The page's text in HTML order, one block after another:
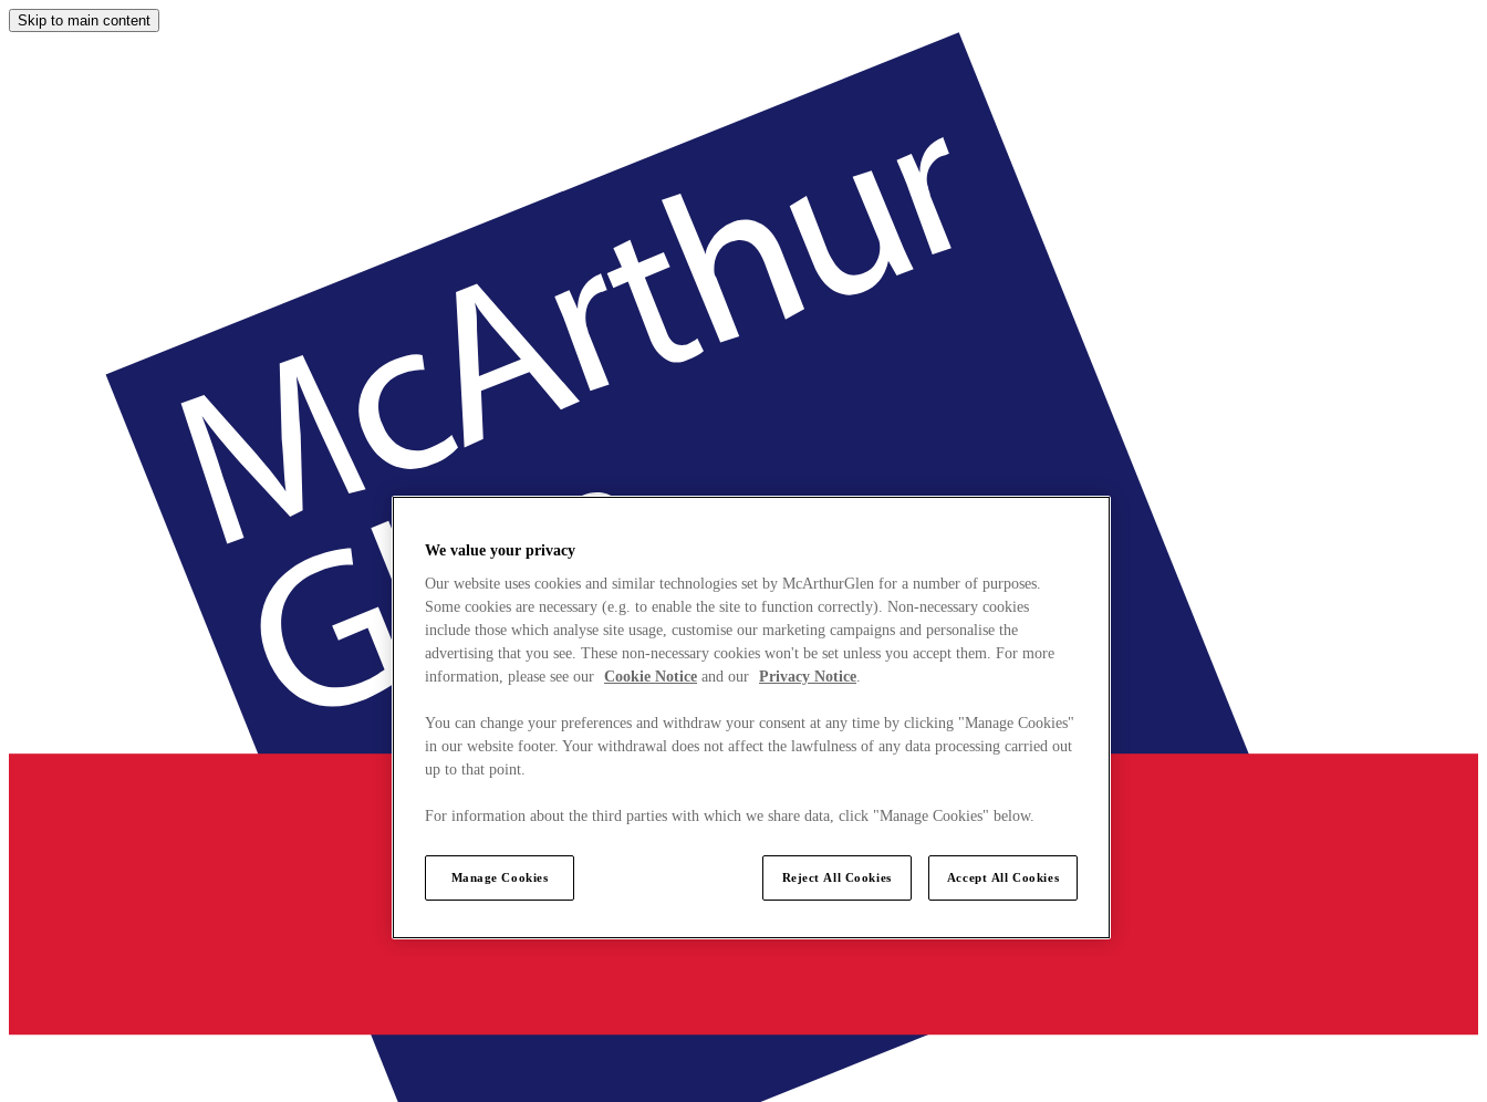
Skip to main content
We value your privacy
Our website uses cookies and similar technologies set by McArthurGlen for a number of purposes.
Some cookies are necessary (e.g. to enable the site to function correctly). Non-necessary cookies
include those which analyse site usage, customise our marketing campaigns and personalise the
advertising that you see. These non-necessary cookies won't be set unless you accept them. For more
information, please see our Cookie Notice and our Privacy Notice.
You can change your preferences and withdraw your consent at any time by clicking "Manage Cookies"
in our website footer. Your withdrawal does not affect the lawfulness of any data processing carried out
up to that point.
For information about the third parties with which we share data, click "Manage Cookies" below.
Manage Cookies Reject All Cookies Accept All Cookies